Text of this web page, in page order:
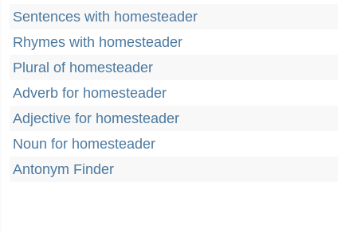
Sentences with homesteader
Rhymes with homesteader
Plural of homesteader
Adverb for homesteader
Adjective for homesteader
Noun for homesteader
Antonym Finder